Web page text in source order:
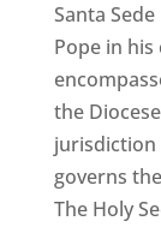
Santa
Pope in
the
jurisdiction
governs
The Holy